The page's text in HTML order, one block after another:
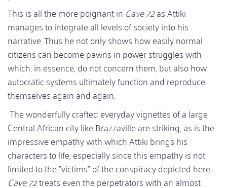
This is all the more poignant in Cave 72as Attiki
manages to integrate all levels of society into his
narrative. Thus he not only shows how easily normal
citizens can become pawns in power struggles with
which, in essence, do not concern them, but also how
autocratic systems ultimately function and reproduce
themselves again and again.
The wonderfully crafted everyday vignettes of a large
Central African city like Brazzaville are striking, as is the
impressive empathy with which Attiki brings his
characters to life, especially since this empathy is not
limited to the "victims" of the conspiracy depicted here -
Cave 72treats even the perpetrators with an almost